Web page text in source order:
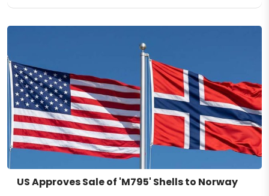
US Approves Sale of 'M795' Shells to Norway